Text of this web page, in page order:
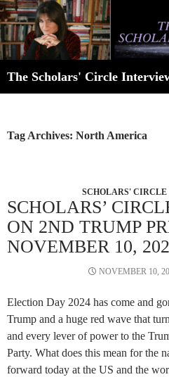
Skip
to
content
The Scholars' Circle
Tag Archives: North America
SCHOLARS'
SCHOLARS’
ON 2ND TRUMP
NOVEMBER 10,
NOVEMBER 10,
Election Day 2024 has come and
Trump and a huge red wave that
and every lever of power to the
Party. What does this mean for the
forward today at the US and the